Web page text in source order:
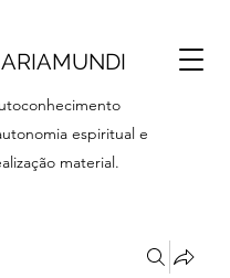
espiritual e
material.